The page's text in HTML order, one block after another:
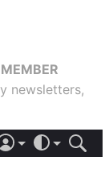
newsletters,